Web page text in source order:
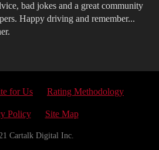
bad jokes and a great community
Happy driving and remember...
for Us Rating Methodology
Policy Site Map
Cartalk Digital Inc.